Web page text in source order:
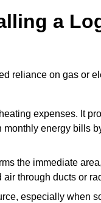
a
reliance on gas or
expenses. It
energy bills
the immediate
through ducts or
especially when